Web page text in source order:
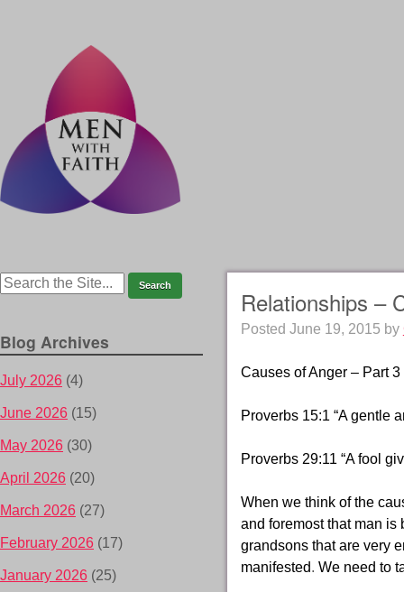
Relationships –
Posted June 19, 2015 by
Causes of Anger – Part 3
Proverbs 15:1 “A gentle
Proverbs 29:11 “A fool
When we think of the
and foremost that man is
grandsons that are very
manifested. We need to
Blog Archives
July 2026 (4)
June 2026 (15)
May 2026 (30)
April 2026 (20)
March 2026 (27)
February 2026 (17)
January 2026 (25)